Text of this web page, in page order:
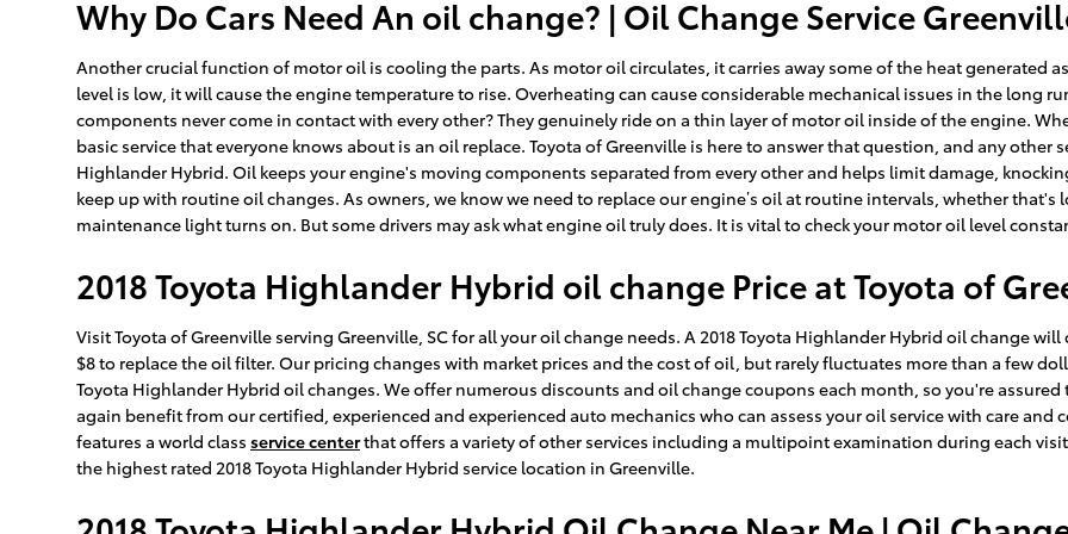
Why Do Cars Need An oil change? | Oil Change Service
Another crucial function of motor oil is cooling the parts. As motor oil circulates, it carries away some of the heat generated
level is low, it will cause the engine temperature to rise. Overheating can cause considerable mechanical issues in the long
components never come in contact with every other? They genuinely ride on a thin layer of motor oil inside of the engine.
basic service that everyone knows about is an oil replace. Toyota of Greenville is here to answer that question, and any other
Highlander Hybrid. Oil keeps your engine's moving components separated from every other and helps limit damage,
keep up with routine oil changes. As owners, we know we need to replace our engine’s oil at routine intervals, whether
maintenance light turns on. But some drivers may ask what engine oil truly does. It is vital to check your motor oil level
2018 Toyota Highlander Hybrid oil change Price at Toyota of
Visit Toyota of Greenville serving Greenville, SC for all your oil change needs. A 2018 Toyota Highlander Hybrid oil change
$8 to replace the oil filter. Our pricing changes with market prices and the cost of oil, but rarely fluctuates more than a few
Toyota Highlander Hybrid oil changes. We offer numerous discounts and oil change coupons each month, so you're
again benefit from our certified, experienced and experienced auto mechanics who can assess your oil service with care
features a world class service centerthat offers a variety of other services including a multipoint examination during each
the highest rated 2018 Toyota Highlander Hybrid service location in Greenville.